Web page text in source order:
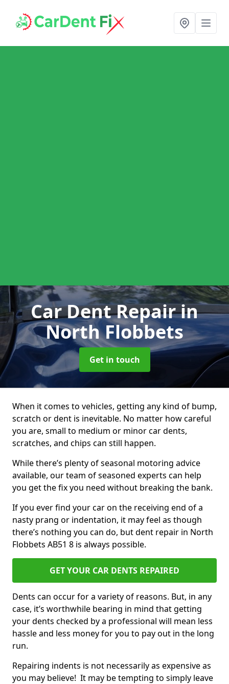
Car Dent Repairin
North Flobbets
Get in touch
When it comes to vehicles, getting any kind of bump,
scratch or dent is inevitable. No matter how careful
you are, small to medium or minor car dents,
scratches, and chips can still happen.
While there’s plenty of seasonal motoring advice
available, our team of seasoned experts can help
you get the fix you need without breaking the bank.
If you ever find your car on the receiving end of a
nasty prang or indentation, it may feel as though
there’s nothing you can do, but dent repair in North
Flobbets AB51 8 is always possible.
GET YOUR CAR DENTS REPAIRED
Dents can occur for a variety of reasons. But, in any
case, it’s worthwhile bearing in mind that getting
your dents checked by a professional will mean less
hassle and less money for you to pay out in the long
run.
Repairing indents is not necessarily as expensive as
you may believe! It may be tempting to simply leave